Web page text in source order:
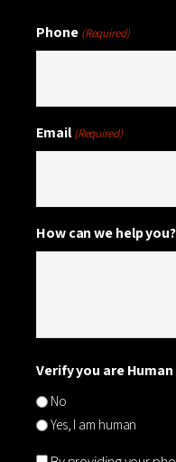
Phone (Required)
Email (Required)
How can we help you?
Verify you are Human
No
Yes, I am human